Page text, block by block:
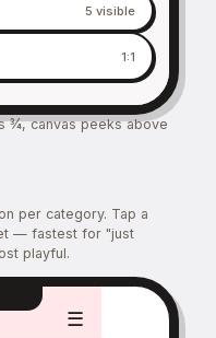
5 visible
1:1
¾, canvas peeks above
per category. Tap a
— fastest for "just
playful.
☰